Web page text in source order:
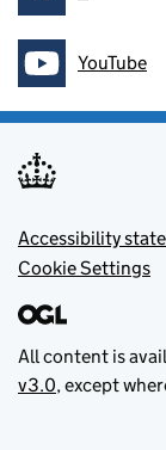
Follow onYouTube
Footer
Accessibility
Cookie Settings
All content is
v3.0, except